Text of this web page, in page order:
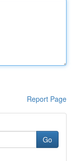
Report Page
Go